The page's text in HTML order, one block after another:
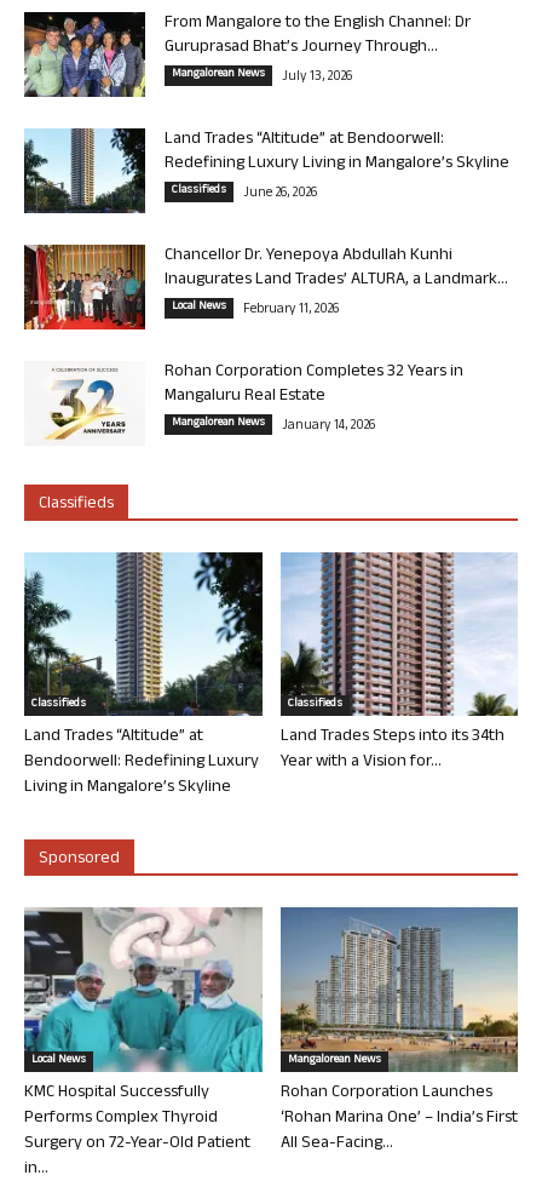
From Mangalore to the English Channel: Dr
Guruprasad Bhat’s Journey Through...
Mangalorean News July 13, 2026
Land Trades “Altitude” at Bendoorwell:
Redefining Luxury Living in Mangalore’s Skyline
Classifieds June 26, 2026
Chancellor Dr. Yenepoya Abdullah Kunhi
Inaugurates Land Trades’ ALTURA, a Landmark...
Local News February 11, 2026
Rohan Corporation Completes 32 Years in
Mangaluru Real Estate
Mangalorean News January 14, 2026
Classifieds
Classifieds
Land Trades “Altitude” at
Bendoorwell: Redefining Luxury
Living in Mangalore’s Skyline
Classifieds
Land Trades Steps into its 34th
Year with a Vision for...
Sponsored
Local News
KMC Hospital Successfully
Performs Complex Thyroid
Surgery on 72-Year-Old Patient
in...
Mangalorean News
Rohan Corporation Launches
‘Rohan Marina One’ – India’s First
All Sea-Facing...